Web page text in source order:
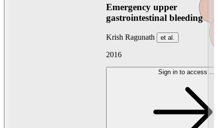
Emergency upper
gastrointestinal bleeding
Krish Ragunath et al.
2016
Sign in to access